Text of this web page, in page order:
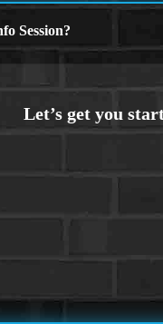
Session?